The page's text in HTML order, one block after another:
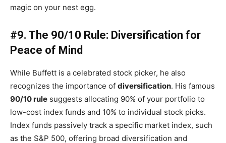
magic on your nest egg.
#9. The 90/10 Rule: Diversification for
Peace of Mind
While Buffett is a celebrated stock picker, he also
recognizes the importance of diversification. His famous
90/10 rule suggests allocating 90% of your portfolio to
low-cost index funds and 10% to individual stock picks.
Index funds passively track a specific market index, such
as the S&P 500, offering broad diversification and